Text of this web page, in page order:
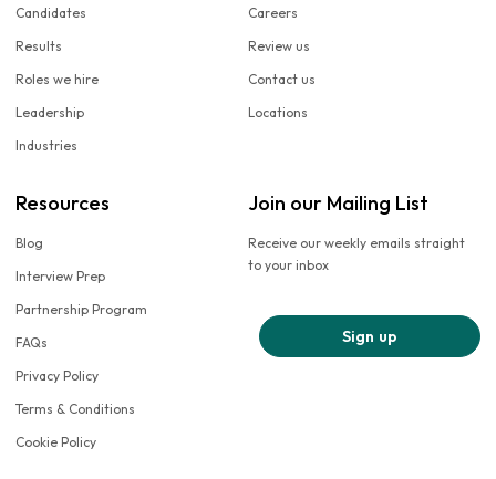
Candidates
Results
Roles we hire
Leadership
Industries
Careers
Review us
Contact us
Locations
Resources
Blog
Interview Prep
Partnership Program
FAQs
Privacy Policy
Terms & Conditions
Cookie Policy
Join our Mailing List
Receive our weekly emails straight
to your inbox
Sign up